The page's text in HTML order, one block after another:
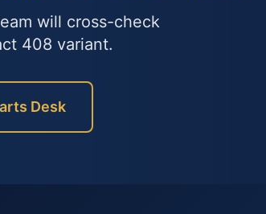
will cross-check
408 variant.
Desk